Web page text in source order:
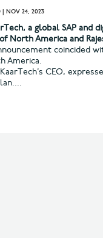
| NOV 24, 2023
a global SAP and
North America and
coincided
America.
KaarTech’s CEO,